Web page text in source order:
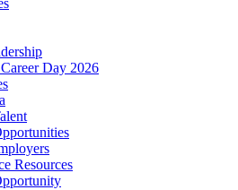
Day 2026
Resources